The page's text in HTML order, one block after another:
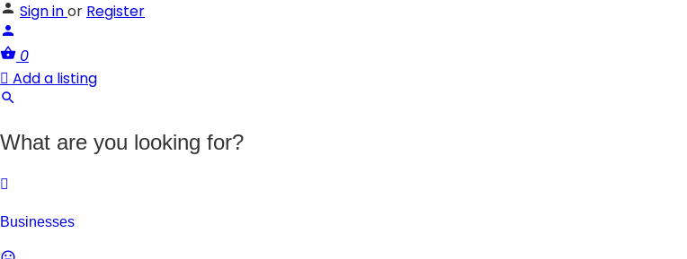
Sign inor Register
0
Add a listing
What are you looking for?
Businesses